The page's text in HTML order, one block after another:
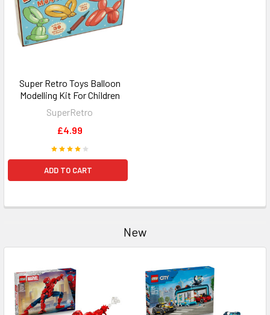
Super Retro Toys Balloon
Modelling Kit For Children
SuperRetro
£4.99
ADD TO CART
New